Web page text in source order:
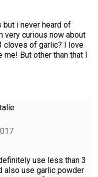
but i never heard of
very curious now about
cloves of garlic? I love
But other than that I
use less than 3
also use garlic powder